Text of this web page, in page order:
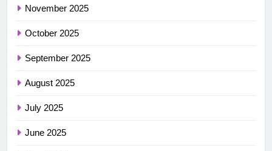
November 2025
October 2025
September 2025
August 2025
July 2025
June 2025